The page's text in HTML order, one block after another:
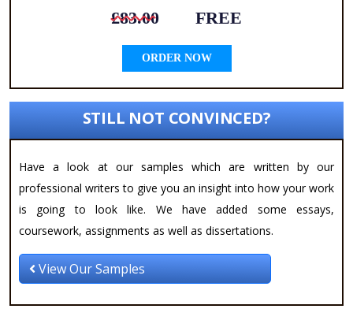
£83.00
FREE
ORDER NOW
STILL NOT CONVINCED?
Have a look at our samples which are written by our
professional writers to give you an insight into how your work
is going to look like. We have added some essays,
coursework, assignments as well as dissertations.
View Our Samples